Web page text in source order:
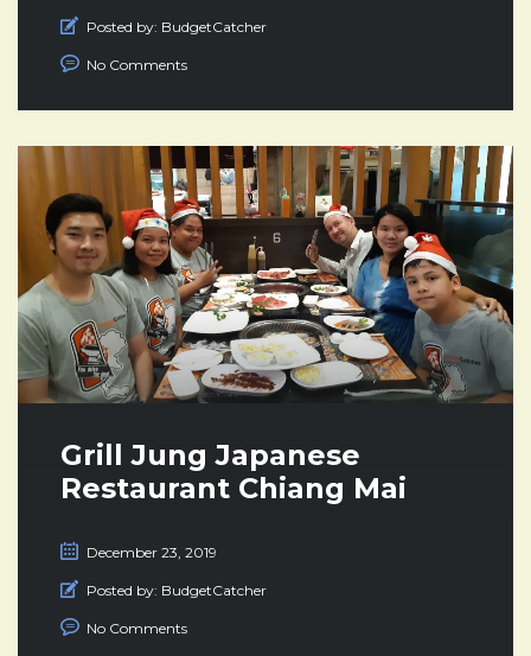
Posted by: BudgetCatcher
No Comments
Grill Jung Japanese
Restaurant Chiang Mai
December 23, 2019
Posted by: BudgetCatcher
No Comments